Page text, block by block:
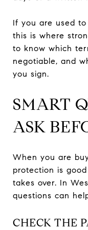
If you are used
this is where
to know which
negotiable, and
you sign.
SMART
ASK
When you are
protection is
takes over. In
questions can
CHECK THE